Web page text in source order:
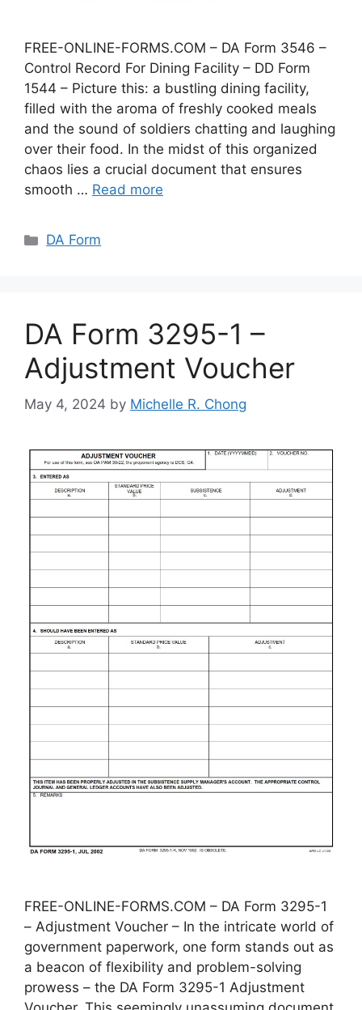
FREE-ONLINE-FORMS.COM – DA Form 3546 –
Control Record For Dining Facility – DD Form
1544 – Picture this: a bustling dining facility,
filled with the aroma of freshly cooked meals
and the sound of soldiers chatting and laughing
over their food. In the midst of this organized
chaos lies a crucial document that ensures
smooth … Read more
Categories
DA Form
DA Form 3295-1 –
Adjustment Voucher
May 4, 2024 by Michelle R. Chong
FREE-ONLINE-FORMS.COM – DA Form 3295-1
– Adjustment Voucher – In the intricate world of
government paperwork, one form stands out as
a beacon of flexibility and problem-solving
prowess – the DA Form 3295-1 Adjustment